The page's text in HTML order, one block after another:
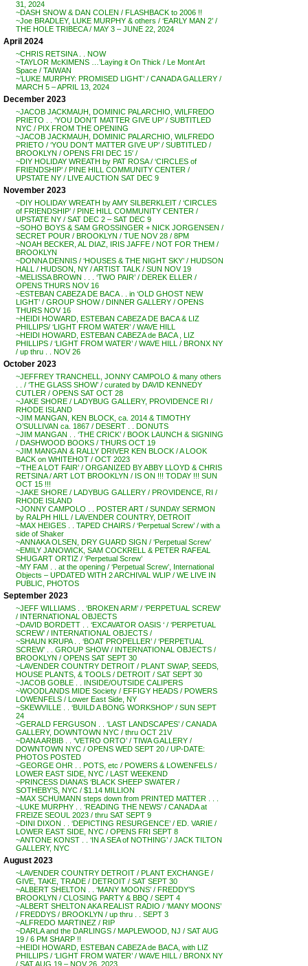
31, 2024
~DASH SNOW & DAN COLEN / FLASHBACK to 2006 !!
~Joe BRADLEY, LUKE MURPHY & others / ‘EARLY MAN 2’ /
THE HOLE TRIBECA / MAY 3 – JUNE 22, 2024
April 2024
~CHRIS RETSINA . . NOW
~TAYLOR McKIMENS …’Laying it On Thick / Le Mont Art
Space / TAIWAN
~’LUKE MURPHY: PROMISED LIGHT’ / CANADA GALLERY /
MARCH 5 – APRIL 13, 2024
December 2023
~JACOB JACKMAUH, DOMINIC PALARCHIO, WILFREDO
PRIETO . . ‘YOU DON’T MATTER GIVE UP’ / SUBTITLED
NYC / PIX FROM THE OPENING
~JACOB JACKMAUH, DOMINIC PALARCHIO, WILFREDO
PRIETO / ‘YOU DON’T MATTER GIVE UP’ / SUBTITLED /
BROOKLYN / OPENS FRI DEC 15′ /
~DIY HOLIDAY WREATH by PAT ROSA / ‘CIRCLES of
FRIENDSHIP’ / PINE HILL COMMUNITY CENTER /
UPSTATE NY / LIVE AUCTION SAT DEC 9
November 2023
~DIY HOLIDAY WREATH by AMY SILBERKLEIT / ‘CIRCLES
of FRIENDSHIP’ / PINE HILL COMMUNITY CENTER /
UPSTATE NY / SAT DEC 2 – SAT DEC 9
~SOHO BOYS & SAM GROSSINGER + NICK JORGENSEN /
SECRET POUR / BROOKLYN / TUE NOV 28 / 8PM
~NOAH BECKER, AL DIAZ, IRIS JAFFE / NOT FOR THEM /
BROOKLYN
~DONNA DENNIS / ‘HOUSES & THE NIGHT SKY’ / HUDSON
HALL / HUDSON, NY / ARTIST TALK / SUN NOV 19
~MELISSA BROWN . . . ‘TWO PAIR’ / DEREK ELLER /
OPENS THURS NOV 16
~ESTEBAN CABEZA DE BACA . . in ‘OLD GHOST NEW
LIGHT’ / GROUP SHOW / DINNER GALLERY / OPENS
THURS NOV 16
~HEIDI HOWARD, ESTEBAN CABEZA DE BACA & LIZ
PHILLIPS/ ‘LIGHT FROM WATER’ / WAVE HILL
~HEIDI HOWARD, ESTEBAN CABEZA de BACA , LIZ
PHILLIPS / ‘LIGHT FROM WATER’ / WAVE HILL / BRONX NY
/ up thru . . NOV 26
October 2023
~JEFFREY TRANCHELL, JONNY CAMPOLO & many others
. . / ‘THE GLASS SHOW’ / curated by DAVID KENNEDY
CUTLER / OPENS SAT OCT 28
~JAKE SHORE / LADYBUG GALLERY, PROVIDENCE RI /
RHODE ISLAND
~JIM MANGAN, KEN BLOCK, ca. 2014 & TIMOTHY
O’SULLIVAN ca. 1867 / DESERT . . DONUTS
~JIM MANGAN . . ‘THE CRICK’ / BOOK LAUNCH & SIGNING
/ DASHWOOD BOOKS / THURS OCT 19
~JIM MANGAN & RALLY DRIVER KEN BLOCK / A LOOK
BACK on WHITEHOT / OCT 2023
~’THE A LOT FAIR’ / ORGANIZED BY ABBY LLOYD & CHRIS
RETSINA / ART LOT BROOKLYN / IS ON !!! TODAY !!! SUN
OCT 15 !!!
~JAKE SHORE / LADYBUG GALLERY / PROVIDENCE, RI /
RHODE ISLAND
~JONNY CAMPOLO . . POSTER ART / SUNDAY SERMON
by RALPH HILL / LAVENDER COUNTRY, DETROIT
~MAX HEIGES . . TAPED CHAIRS / ‘Perpetual Screw’ / with a
side of Shaker
~ANNAKA OLSEN, DRY GUARD SIGN / ‘Perpetual Screw’
~EMILY JANOWICK, SAM COCKRELL & PETER RAFEAL
SHUGART ORTIZ / ‘Perpetual Screw’
~MY FAM . . at the opening / ‘Perpetual Screw’, International
Objects – UPDATED WITH 2 ARCHIVAL WLIP / WE LIVE IN
PUBLIC, PHOTOS
September 2023
~JEFF WILLIAMS . . ‘BROKEN ARM’ / ‘PERPETUAL SCREW’
/ INTERNATIONAL OBJECTS
~DAVID BORDETT . . ‘EXCAVATOR OASIS ‘ / ‘PERPETUAL
SCREW’ / INTERNATIONAL OBJECTS /
~SHAUN KRUPA . . ‘BOAT PROPELLER’ / ‘PERPETUAL
SCREW’ . . GROUP SHOW / INTERNATIONAL OBJECTS /
BROOKLYN / OPENS SAT SEPT 30
~LAVENDER COUNTRY DETROIT / PLANT SWAP, SEEDS,
HOUSE PLANTS, & TOOLS / DETROIT / SAT SEPT 30
~JACOB GOBLE . . INSIDE/OUTSIDE CALIPERS
~WOODLANDS MIDE Society / EFFIGY HEADS / POWERS
LOWENFELS / Lower East Side, NY
~SKEWVILLE . . ‘BUILD A BONG WORKSHOP’ / SUN SEPT
24
~GERALD FERGUSON . . ‘LAST LANDSCAPES’ / CANADA
GALLERY, DOWNTOWN NYC / thru OCT 21V
~DANA ARBIB . . ‘VETRO ORTO’ / TIWA GALLERY /
DOWNTOWN NYC / OPENS WED SEPT 20 / UP-DATE:
PHOTOS POSTED
~GEORGE OHR . . POTS, etc / POWERS & LOWENFELS /
LOWER EAST SIDE, NYC / LAST WEEKEND
~PRINCESS DIANA’S ‘BLACK SHEEP SWATER /
SOTHEBY’S, NYC / $1.14 MILLION
~MAX SCHUMANN steps down from PRINTED MATTER . . .
~LUKE MURPHY . . ‘READING THE NEWS’ / CANADA at
FREIZE SEOUL 2023 / thru SAT SEPT 9
~DINI DIXON . . ‘DEPICTING RESURGENCE’ / ED. VARIE /
LOWER EAST SIDE, NYC / OPENS FRI SEPT 8
~ANTONE KONST . . ‘IN A SEA of NOTHING’ / JACK TILTON
GALLERY, NYC
August 2023
~LAVENDER COUNTRY DETROIT / PLANT EXCHANGE /
GIVE, TAKE, TRADE / DETROIT / SAT SEPT 30
~ALBERT SHELTON . . ‘MANY MOONS’ / FREDDY’S
BROOKLYN / CLOSING PARTY & BBQ / SEPT 4
~ALBERT SHELTON AKA REALIST RADIO / ‘MANY MOONS’
/ FREDDYS / BROOKLYN / up thru . . SEPT 3
~ALFREDO MARTINEZ / RIP
~DARLA and the DARLINGS / MAPLEWOOD, NJ / SAT AUG
19 / 6 PM SHARP !!
~HEIDI HOWARD, ESTEBAN CABEZA de BACA, with LIZ
PHILLIPS / ‘LIGHT FROM WATER’ / WAVE HILL / BRONX NY
/ SAT AUG 19 – NOV 26, 2023